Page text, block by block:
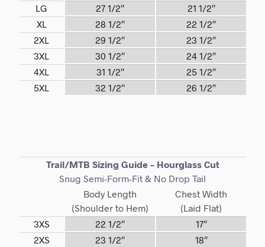
LG
27 1/2″
21 1/2″
XL
28 1/2″
22 1/2″
2XL
29 1/2″
23 1/2″
3XL
30 1/2″
24 1/2″
4XL
31 1/2″
25 1/2″
5XL
32 1/2″ 26 1/2″
Trail/MTB Sizing Guide – Hourglass Cut
Snug Semi-Form-Fit & No Drop Tail
Body Length
(Shoulder to Hem)
Chest Width
(Laid Flat)
3XS
22 1/2″
17″
2XS
23 1/2″
18″